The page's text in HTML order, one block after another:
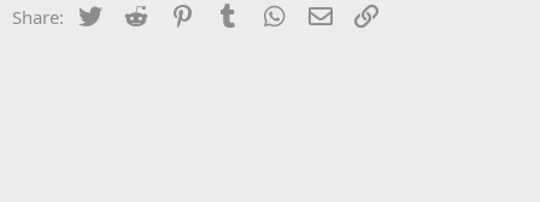
Share: Twitter Reddit PinterestTumblr WhatsApp
Email